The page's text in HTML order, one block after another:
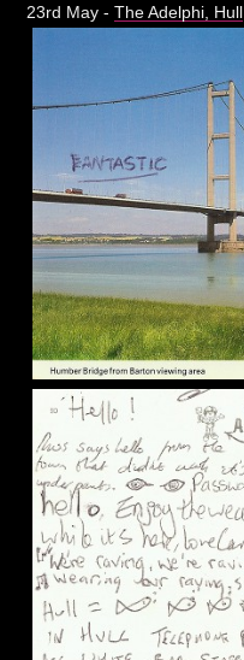
23rd May -The Adelphi, Hull